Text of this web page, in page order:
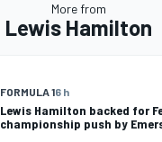
More from
Lewis Hamilton
FORMULA 16 h
Lewis Hamilton backed for
championship push by